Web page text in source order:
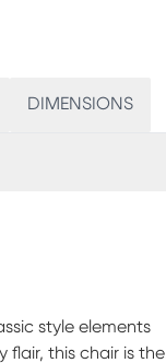
DIMENSIONS
style elements
this chair is the